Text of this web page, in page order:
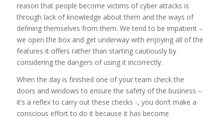
reason that people become victims of cyber attacks is
through lack of knowledge about them and the ways of
defining themselves from them. We tend to be impatient –
we open the box and get underway with enjoying all of the
features it offers rather than starting cautiously by
considering the dangers of using it incorrectly.
When the day is finished one of your team check the
doors and windows to ensure the safety of the business –
it’s a reflex to carry out these checks -, you don’t make a
conscious effort to do it because it has become